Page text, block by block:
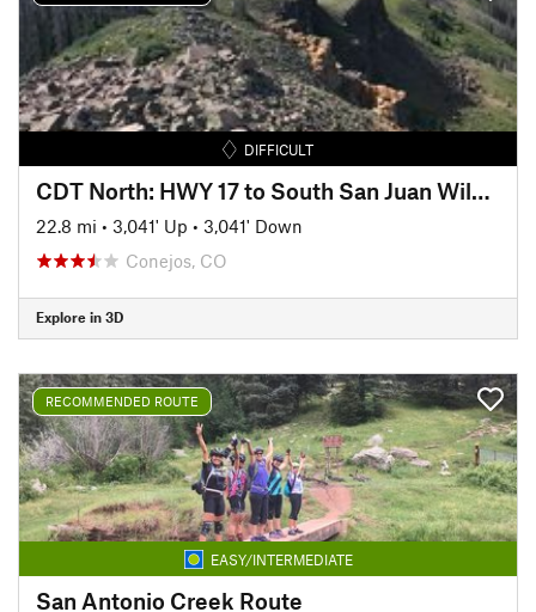
DIFFICULT
CDT North: HWY 17 to South San Juan Wilderness Border
22.8 mi • 3,041' Up • 3,041' Down
Conejos, CO
Explore in 3D
RECOMMENDED ROUTE
EASY/INTERMEDIATE
San Antonio Creek Route